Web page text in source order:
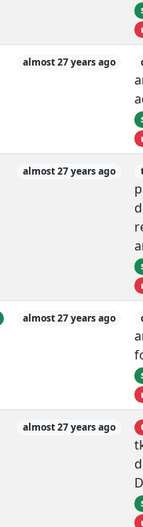
almost 27 years ago
almost 27 years ago
almost 27 years ago
almost 27 years ago